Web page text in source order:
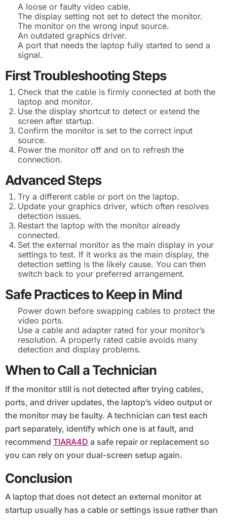
A loose or faulty video cable.
The display setting not set to detect the monitor.
The monitor on the wrong input source.
An outdated graphics driver.
A port that needs the laptop fully started to send a
signal.
First Troubleshooting Steps
Check that the cable is firmly connected at both the
laptop and monitor.
Use the display shortcut to detect or extend the
screen after startup.
Confirm the monitor is set to the correct input
source.
Power the monitor off and on to refresh the
connection.
Advanced Steps
Try a different cable or port on the laptop.
Update your graphics driver, which often resolves
detection issues.
Restart the laptop with the monitor already
connected.
Set the external monitor as the main display in your
settings to test. If it works as the main display, the
detection setting is the likely cause. You can then
switch back to your preferred arrangement.
Safe Practices to Keep in Mind
Power down before swapping cables to protect the
video ports.
Use a cable and adapter rated for your monitor’s
resolution. A properly rated cable avoids many
detection and display problems.
When to Call a Technician
If the monitor still is not detected after trying cables,
ports, and driver updates, the laptop’s video output or
the monitor may be faulty. A technician can test each
part separately, identify which one is at fault, and
recommend TIARA4D a safe repair or replacement so
you can rely on your dual-screen setup again.
Conclusion
A laptop that does not detect an external monitor at
startup usually has a cable or settings issue rather than